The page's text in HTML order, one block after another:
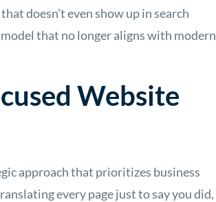
doesn’t even show up in search
that no longer aligns with modern
Website
approach that prioritizes business
every page just to say you did,